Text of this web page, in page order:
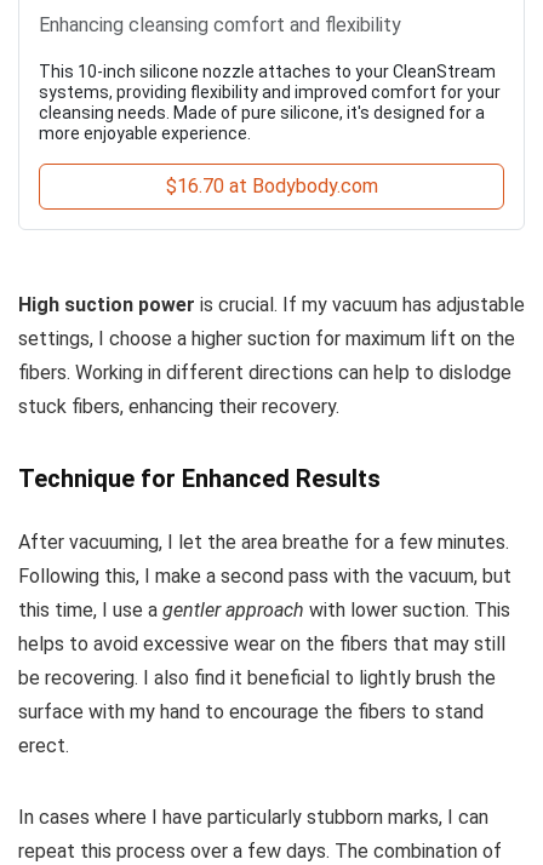
Enhancing cleansing comfort and flexibility
This 10-inch silicone nozzle attaches to your CleanStream
systems, providing flexibility and improved comfort for your
cleansing needs. Made of pure silicone, it's designed for a
more enjoyable experience.
$16.70 at Bodybody.com
High suction power is crucial. If my vacuum has adjustable
settings, I choose a higher suction for maximum lift on the
fibers. Working in different directions can help to dislodge
stuck fibers, enhancing their recovery.
Technique for Enhanced Results
After vacuuming, I let the area breathe for a few minutes.
Following this, I make a second pass with the vacuum, but
this time, I use a gentler approach with lower suction. This
helps to avoid excessive wear on the fibers that may still
be recovering. I also find it beneficial to lightly brush the
surface with my hand to encourage the fibers to stand
erect.
In cases where I have particularly stubborn marks, I can
repeat this process over a few days. The combination of